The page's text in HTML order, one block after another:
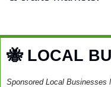
🐝 LOCAL
Sponsored Local Businesses